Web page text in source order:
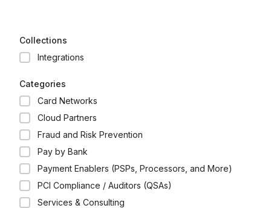
travel and expense management solutions for
we help our customers realize their dreams and
access to unique experiences, business-building
insights, and global customer care. We enable our
Collections
Integrations
Categories
Card Networks
Cloud Partners
Fraud and Risk Prevention
Pay by Bank
Payment Enablers (PSPs, Processors, and More)
PCI Compliance / Auditors (QSAs)
Services & Consulting